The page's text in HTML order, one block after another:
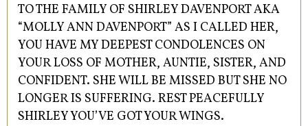
TO THE FAMILY OF SHIRLEY DAVENPORT AKA
“MOLLY ANN DAVENPORT” AS I CALLED HER,
YOU HAVE MY DEEPEST CONDOLENCES ON
YOUR LOSS OF MOTHER, AUNTIE, SISTER, AND
CONFIDENT. SHE WILL BE MISSED BUT SHE NO
LONGER IS SUFFERING. REST PEACEFULLY
SHIRLEY YOU’VE GOT YOUR WINGS.